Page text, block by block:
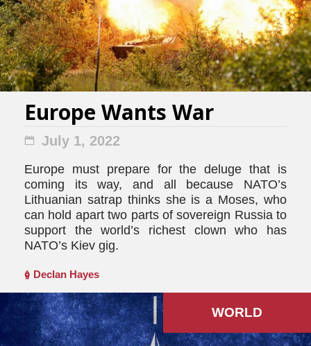
Europe Wants War
July 1, 2022
Europe must prepare for the deluge that is
coming its way, and all because NATO’s
Lithuanian satrap thinks she is a Moses, who
can hold apart two parts of sovereign Russia to
support the world’s richest clown who has
NATO’s Kiev gig.
Declan Hayes
WORLD